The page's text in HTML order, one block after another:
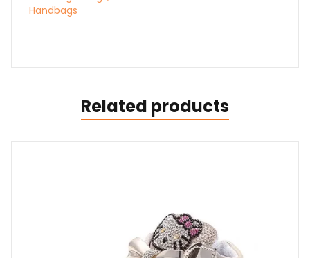
Handbags
Related products